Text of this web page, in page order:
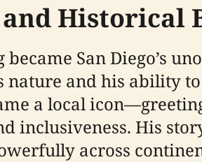
Historical
became San Diego’s
nature and his ability
a local
inclusiveness. His
across